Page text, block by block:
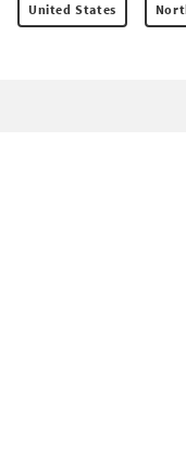
United States